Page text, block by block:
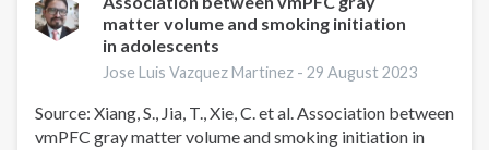
South
African
adolescents
young
adults:
matter volume and smoking initiation
in adolescents
Jose Luis Vazquez Martinez -29 August 2023
Source: Xiang, S., Jia, T., Xie, C. et al. Association between
vmPFC gray matter volume and smoking initiation in